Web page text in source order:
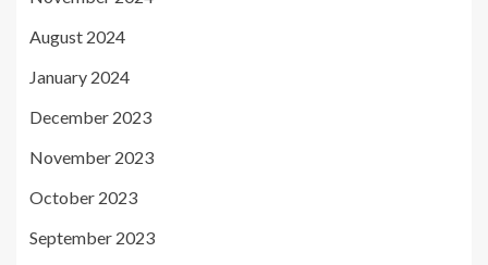
August 2024
January 2024
December 2023
November 2023
October 2023
September 2023